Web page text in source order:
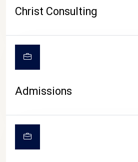
Christ Consulting
Admissions